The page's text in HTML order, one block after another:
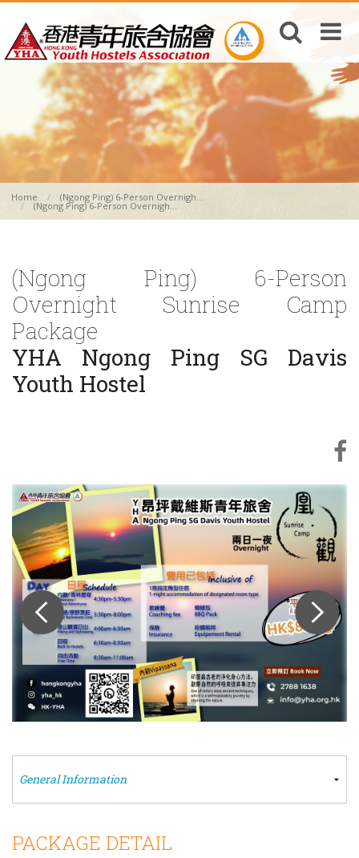
Home (Ngong Ping) 6-Person Overnigh...
(Ngong Ping) 6-Person Overnigh...
(Ngong Ping) 6-Person
Overnight Sunrise Camp
Package
YHA Ngong Ping SG Davis
Youth Hostel
PACKAGE DETAIL